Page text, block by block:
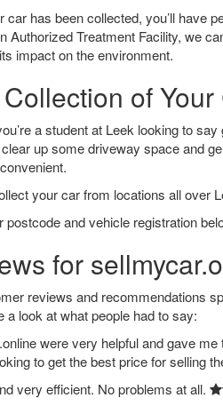
car has been collected, you’ll have
Authorized Treatment Facility, we
impact on the environment.
of
a student at Leek looking to
up some driveway space and
your car from locations all over
postcode and vehicle registration
for
reviews and recommendations
a look at what people had to say:
were very helpful and gave
to get the best price for selling
very efficient. No problems at all.